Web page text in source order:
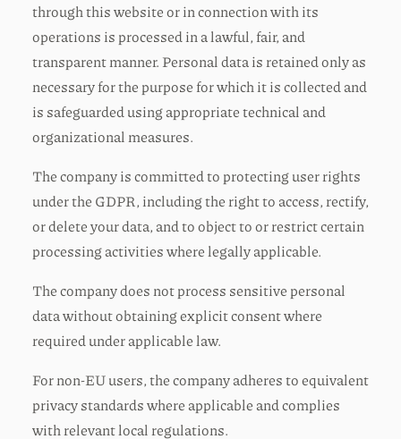
through this website or in connection with its
operations is processed in a lawful, fair, and
transparent manner. Personal data is retained only as
necessary for the purpose for which it is collected and
is safeguarded using appropriate technical and
organizational measures.
The company is committed to protecting user rights
under the GDPR, including the right to access, rectify,
or delete your data, and to object to or restrict certain
processing activities where legally applicable.
The company does not process sensitive personal
data without obtaining explicit consent where
required under applicable law.
For non-EU users, the company adheres to equivalent
privacy standards where applicable and complies
with relevant local regulations.